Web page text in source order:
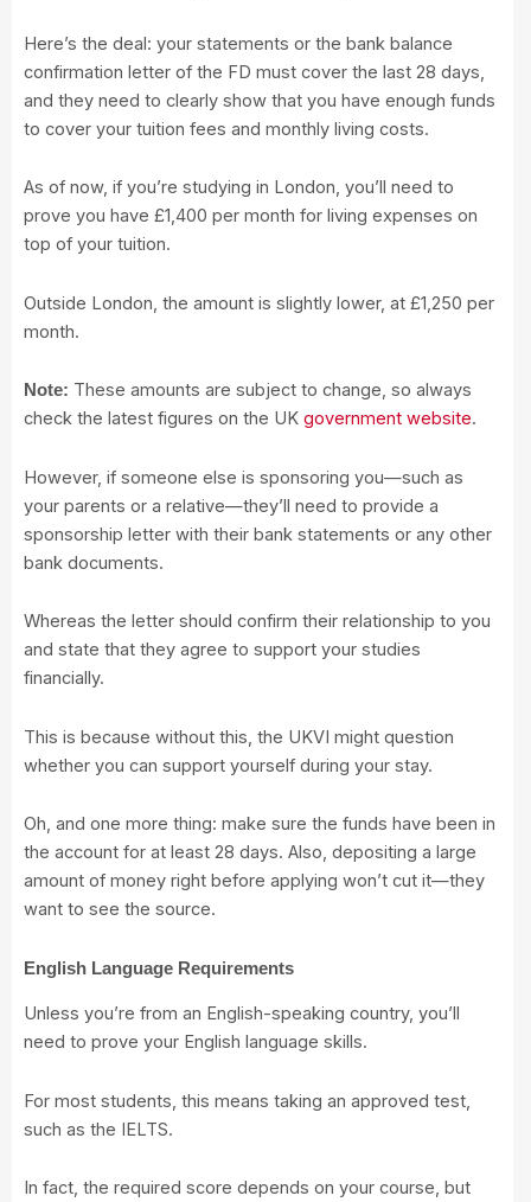
Here’s the deal: your statements or the bank balance
confirmation letter of the FD must cover the last 28 days,
and they need to clearly show that you have enough funds
to cover your tuition fees and monthly living costs.
As of now, if you’re studying in London, you’ll need to
prove you have £1,400 per month for living expenses on
top of your tuition.
Outside London, the amount is slightly lower, at £1,250 per
month.
Note: These amounts are subject to change, so always
check the latest figures on the UK government website.
However, if someone else is sponsoring you—such as
your parents or a relative—they’ll need to provide a
sponsorship letter with their bank statements or any other
bank documents.
Whereas the letter should confirm their relationship to you
and state that they agree to support your studies
financially.
This is because without this, the UKVI might question
whether you can support yourself during your stay.
Oh, and one more thing: make sure the funds have been in
the account for at least 28 days. Also, depositing a large
amount of money right before applying won’t cut it—they
want to see the source.
English Language Requirements
Unless you’re from an English-speaking country, you’ll
need to prove your English language skills.
For most students, this means taking an approved test,
such as the IELTS.
In fact, the required score depends on your course, but